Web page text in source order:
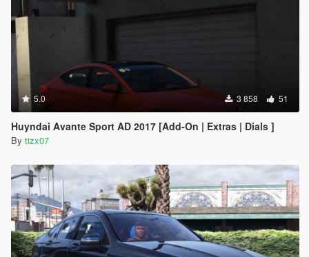
5.0 3 858 51
Huyndai Avante Sport AD 2017 [Add-On | Extras | Dials ]
By tizx07